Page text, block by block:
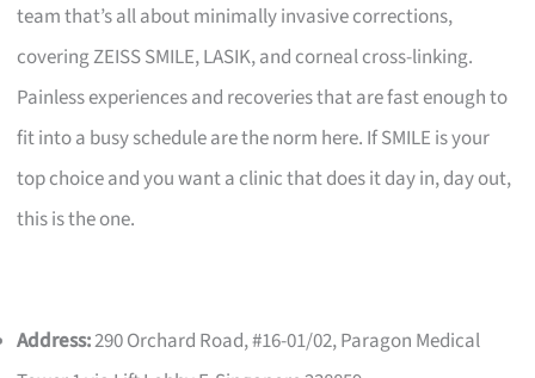
team that’s all about minimally invasive corrections,
covering ZEISS SMILE, LASIK, and corneal cross-linking.
Painless experiences and recoveries that are fast enough to
fit into a busy schedule are the norm here. If SMILE is your
top choice and you want a clinic that does it day in, day out,
this is the one.
Address:290 Orchard Road, #16-01/02, Paragon Medical